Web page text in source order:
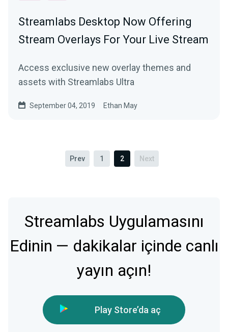
Streamlabs Desktop Now Offering
Stream Overlays For Your Live Stream
Access exclusive new overlay themes and
assets with Streamlabs Ultra
September 04, 2019 Ethan May
Prev 1 2 Next
Streamlabs Uygulamasını
Edinin — dakikalar içinde canlı
yayın açın!
Play Store’da aç